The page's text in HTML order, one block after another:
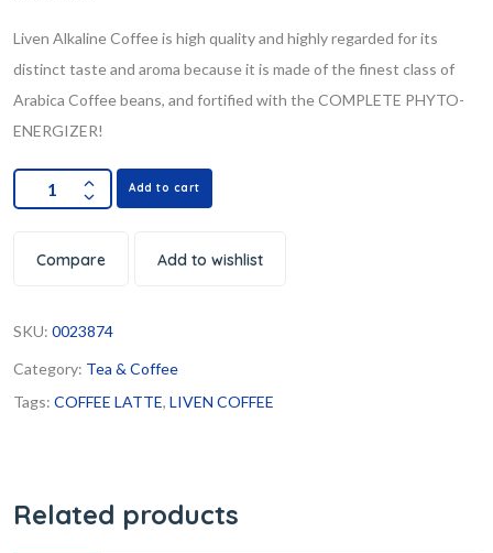
Liven Alkaline Coffee is high quality and highly regarded for its
distinct taste and aroma because it is made of the finest class of
Arabica Coffee beans, and fortified with the COMPLETE PHYTO-
ENERGIZER!
Add to cart
Compare Add to wishlist
SKU: 0023874
Category: Tea & Coffee
Tags: COFFEE LATTE, LIVEN COFFEE
Related products